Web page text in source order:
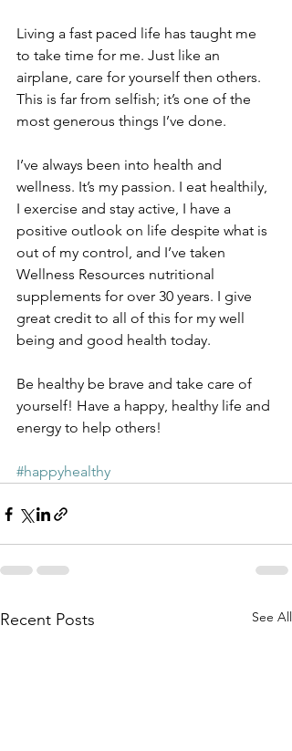
Living a fast paced life has taught me
to take time for me. Just like an
airplane, care for yourself then others.
This is far from selfish; it’s one of the
most generous things I’ve done.
I’ve always been into health and
wellness. It’s my passion. I eat healthily,
I exercise and stay active, I have a
positive outlook on life despite what is
out of my control, and I’ve taken
Wellness Resources nutritional
supplements for over 30 years. I give
great credit to all of this for my well
being and good health today.
Be healthy be brave and take care of
yourself! Have a happy, healthy life and
energy to help others!
#happyhealthy
Recent Posts See All